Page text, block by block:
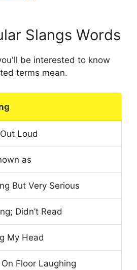
Slangs Words
be interested to know
terms mean.
Loud
as
But Very Serious
Didn’t Read
My Head
Floor Laughing